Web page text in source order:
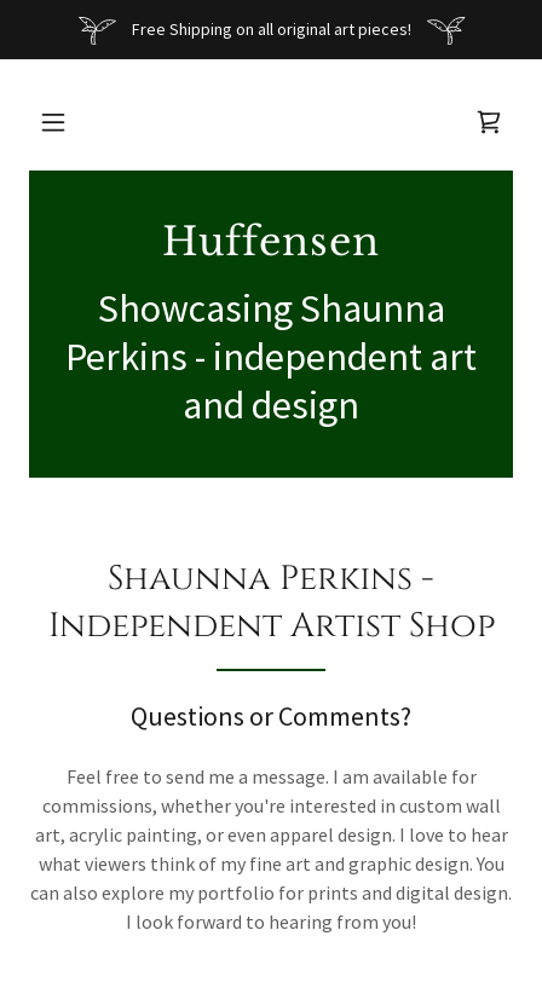
Free Shipping on all original art pieces!
Huffensen
Showcasing Shaunna
Perkins - independent art
and design
Shaunna Perkins -
Independent Artist Shop
Questions or Comments?
Feel free to send me a message. I am available for
commissions, whether you're interested in custom wall
art, acrylic painting, or even apparel design. I love to hear
what viewers think of my fine art and graphic design. You
can also explore my portfolio for prints and digital design.
I look forward to hearing from you!